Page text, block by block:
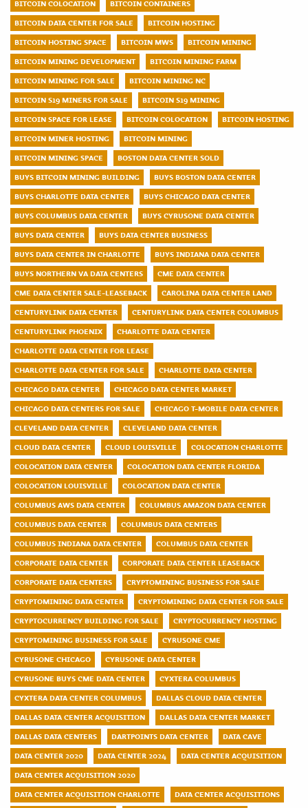
BITCOIN COLOCATION
BITCOIN CONTAINERS
BITCOIN DATA CENTER FOR SALE
BITCOIN HOSTING
BITCOIN HOSTING SPACE
BITCOIN MWS
BITCOIN MINING
BITCOIN MINING DEVELOPMENT
BITCOIN MINING FARM
BITCOIN MINING FOR SALE
BITCOIN MINING NC
BITCOIN S19 MINERS FOR SALE
BITCOIN S19 MINING
BITCOIN SPACE FOR LEASE
BITCOIN COLOCATION
BITCOIN HOSTING
BITCOIN MINER HOSTING
BITCOIN MINING
BITCOIN MINING SPACE
BOSTON DATA CENTER SOLD
BUYS BITCOIN MINING BUILDING
BUYS BOSTON DATA CENTER
BUYS CHARLOTTE DATA CENTER
BUYS CHICAGO DATA CENTER
BUYS COLUMBUS DATA CENTER
BUYS CYRUSONE DATA CENTER
BUYS DATA CENTER
BUYS DATA CENTER BUSINESS
BUYS DATA CENTER IN CHARLOTTE
BUYS INDIANA DATA CENTER
BUYS NORTHERN VA DATA CENTERS
CME DATA CENTER
CME DATA CENTER SALE-LEASEBACK
CAROLINA DATA CENTER LAND
CENTURYLINK DATA CENTER
CENTURYLINK DATA CENTER COLUMBUS
CENTURYLINK PHOENIX
CHARLOTTE DATA CENTER
CHARLOTTE DATA CENTER FOR LEASE
CHARLOTTE DATA CENTER FOR SALE
CHARLOTTE DATA CENTER
CHICAGO DATA CENTER
CHICAGO DATA CENTER MARKET
CHICAGO DATA CENTERS FOR SALE
CHICAGO T-MOBILE DATA CENTER
CLEVELAND DATA CENTER
CLEVELAND DATA CENTER
CLOUD DATA CENTER
CLOUD LOUISVILLE
COLOCATION CHARLOTTE
COLOCATION DATA CENTER
COLOCATION DATA CENTER FLORIDA
COLOCATION LOUISVILLE
COLOCATION DATA CENTER
COLUMBUS AWS DATA CENTER
COLUMBUS AMAZON DATA CENTER
COLUMBUS DATA CENTER
COLUMBUS DATA CENTERS
COLUMBUS INDIANA DATA CENTER
COLUMBUS DATA CENTER
CORPORATE DATA CENTER
CORPORATE DATA CENTER LEASEBACK
CORPORATE DATA CENTERS
CRYPTOMINING BUSINESS FOR SALE
CRYPTOMINING DATA CENTER
CRYPTOMINING DATA CENTER FOR SALE
CRYPTOCURRENCY BUILDING FOR SALE
CRYPTOCURRENCY HOSTING
CRYPTOMINING BUSINESS FOR SALE
CYRUSONE CME
CYRUSONE CHICAGO
CYRUSONE DATA CENTER
CYRUSONE BUYS CME DATA CENTER
CYXTERA COLUMBUS
CYXTERA DATA CENTER COLUMBUS
DALLAS CLOUD DATA CENTER
DALLAS DATA CENTER ACQUISITION
DALLAS DATA CENTER MARKET
DALLAS DATA CENTERS
DARTPOINTS DATA CENTER
DATA CAVE
DATA CENTER 2020
DATA CENTER 2024
DATA CENTER ACQUISITION
DATA CENTER ACQUISITION 2020
DATA CENTER ACQUISITION CHARLOTTE
DATA CENTER ACQUISITIONS